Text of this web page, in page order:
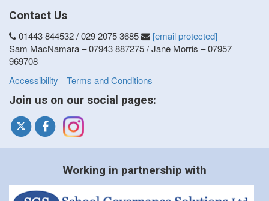
Contact Us
01443 844532 / 029 2075 3685
[email protected]
Sam MacNamara – 07943 887275 / Jane Morris – 07957
969708
Accessibility
Terms and Conditions
Join us on our social pages:
Working in partnership with